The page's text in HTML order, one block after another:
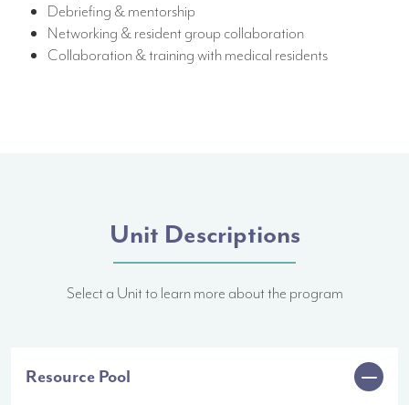
Debriefing & mentorship
Networking & resident group collaboration
Collaboration & training with medical residents
Unit Descriptions
Select a Unit to learn more about the program
Resource Pool